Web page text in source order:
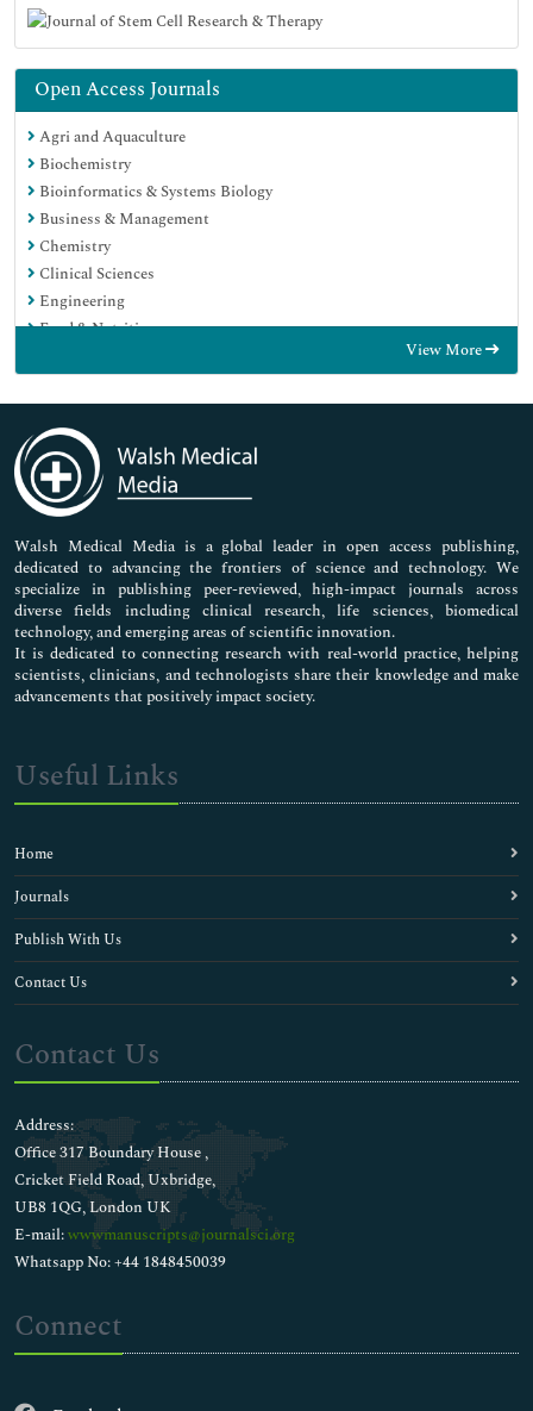
Open Access Journals
Agri and Aquaculture
Biochemistry
Bioinformatics & Systems Biology
Business & Management
Chemistry
Clinical Sciences
Engineering
Food & Nutrition
Immunology & Microbiology
Medical Sciences
Neuroscience & Psychology
Nursing & Health Care
Pharmaceutical Sciences
View More
Walsh Medical Media is a global leader in open access publishing,
dedicated to advancing the frontiers of science and technology. We
specialize in publishing peer-reviewed, high-impact journals across
diverse fields including clinical research, life sciences, biomedical
technology, and emerging areas of scientific innovation.
It is dedicated to connecting research with real-world practice, helping
scientists, clinicians, and technologists share their knowledge and make
advancements that positively impact society.
Useful Links
Home
Journals
Publish With Us
Contact Us
Contact Us
Address:
Office 317 Boundary House ,
Cricket Field Road, Uxbridge,
UB8 1QG, London UK
E-mail:wwwmanuscripts@journalsci.org
Whatsapp No: +44 1848450039
Connect